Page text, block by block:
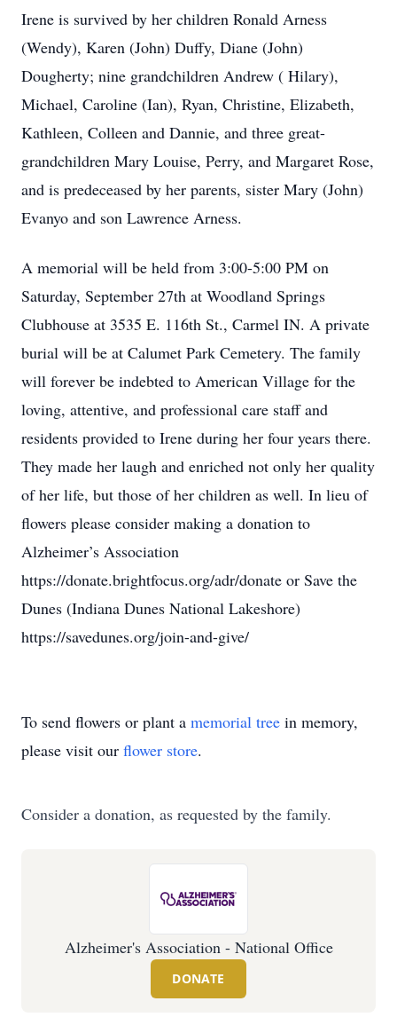
Irene is survived by her children Ronald Arness
(Wendy), Karen (John) Duffy, Diane (John)
Dougherty; nine grandchildren Andrew ( Hilary),
Michael, Caroline (Ian), Ryan, Christine, Elizabeth,
Kathleen, Colleen and Dannie, and three great-
grandchildren Mary Louise, Perry, and Margaret Rose,
and is predeceased by her parents, sister Mary (John)
Evanyo and son Lawrence Arness.
A memorial will be held from 3:00-5:00 PM on
Saturday, September 27th at Woodland Springs
Clubhouse at 3535 E. 116th St., Carmel IN. A private
burial will be at Calumet Park Cemetery. The family
will forever be indebted to American Village for the
loving, attentive, and professional care staff and
residents provided to Irene during her four years there.
They made her laugh and enriched not only her quality
of her life, but those of her children as well. In lieu of
flowers please consider making a donation to
Alzheimer’s Association
https://donate.brightfocus.org/adr/donate or Save the
Dunes (Indiana Dunes National Lakeshore)
https://savedunes.org/join-and-give/
To send flowers or plant a memorial tree in memory,
please visit our flower store.
Consider a donation, as requested by the family.
Alzheimer's Association - National Office
DONATE